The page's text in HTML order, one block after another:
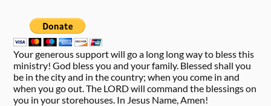
Your generous support will go a long long way to bless this
ministry! God bless you and your family. Blessed shall you
be in the city and in the country; when you come in and
when you go out. The LORD will command the blessings on
you in your storehouses. In Jesus Name, Amen!